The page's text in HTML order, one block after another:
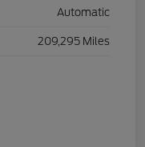
Automatic
209,295 Miles